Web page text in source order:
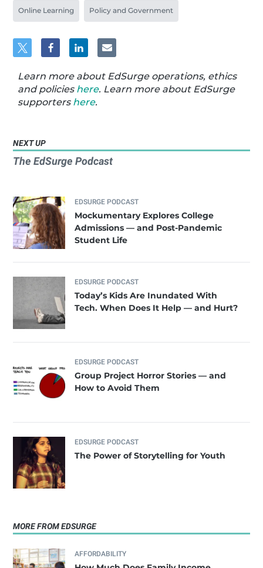
Online Learning Policy and Government
Learn more about EdSurge operations, ethics
and policies here. Learn more about EdSurge
supporters here.
NEXT UP
The EdSurge Podcast
EDSURGE PODCAST
Mockumentary Explores College
Admissions — and Post-Pandemic
Student Life
EDSURGE PODCAST
Today’s Kids Are Inundated With
Tech. When Does It Help — and Hurt?
EDSURGE PODCAST
Group Project Horror Stories — and
How to Avoid Them
EDSURGE PODCAST
The Power of Storytelling for Youth
MORE FROM EDSURGE
AFFORDABILITY